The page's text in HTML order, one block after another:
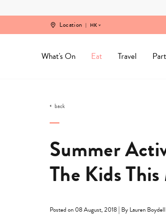
Location HK
What's On Eat Travel
back
Summer
The Kids
Posted on 08 August, 2018 | By Lauren Boydell